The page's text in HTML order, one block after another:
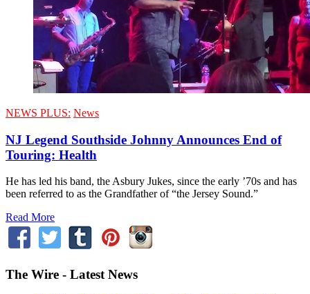
NEWS PLUS: News
NJ Legend Southside Johnny Announces End of
Touring: Health
He has led his band, the Asbury Jukes, since the early ’70s and has
been referred to as the Grandfather of “the Jersey Sound.”
Read More
The Wire - Latest News